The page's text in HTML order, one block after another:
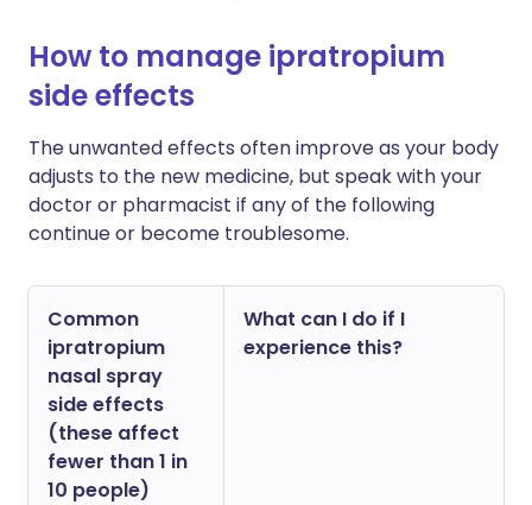
How to manage ipratropium
side effects
The unwanted effects often improve as your body
adjusts to the new medicine, but speak with your
doctor or pharmacist if any of the following
continue or become troublesome.
Common
ipratropium
nasal spray
side effects
(these affect
fewer than 1 in
10 people)
What can I do if I
experience this?